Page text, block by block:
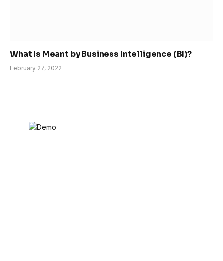
What Is Meant by Business Intelligence (BI)?
February 27, 2022